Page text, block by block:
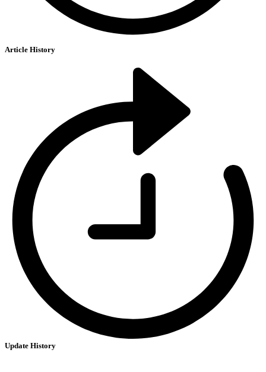
Article History
Update History